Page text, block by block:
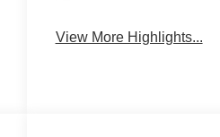
View More Highlights...